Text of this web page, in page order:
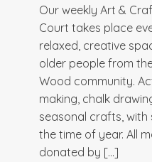
Our weekly Art &
Court takes place
relaxed, creative
older people from
Wood community.
making, chalk
seasonal crafts,
the time of year. All
donated by […]